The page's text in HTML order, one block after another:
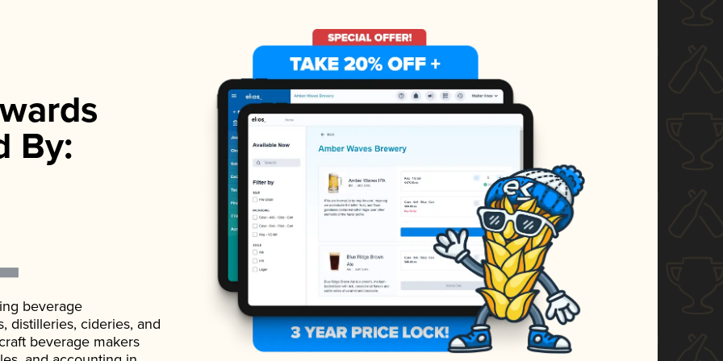
By:
beverage
distilleries, cideries, and
beverage makers